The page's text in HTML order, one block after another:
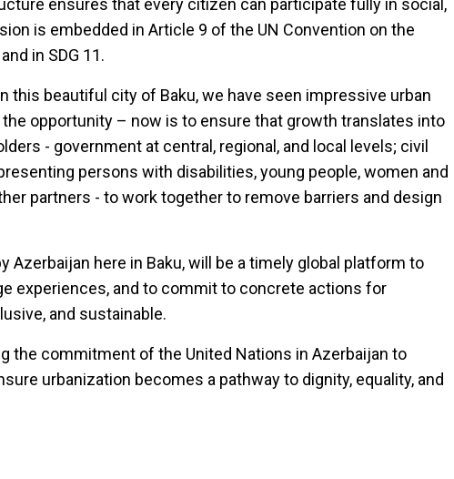
ensures that every citizen can participate fully in social,
is embedded in Article 9 of the UN Convention on the
in SDG 11.
this beautiful city of Baku, we have seen impressive urban
opportunity – now is to ensure that growth translates into
- government at central, regional, and local levels; civil
persons with disabilities, young people, women and
partners - to work together to remove barriers and design
Azerbaijan here in Baku, will be a timely global platform to
experiences, and to commit to concrete actions for
and sustainable.
the commitment of the United Nations in Azerbaijan to
urbanization becomes a pathway to dignity, equality, and